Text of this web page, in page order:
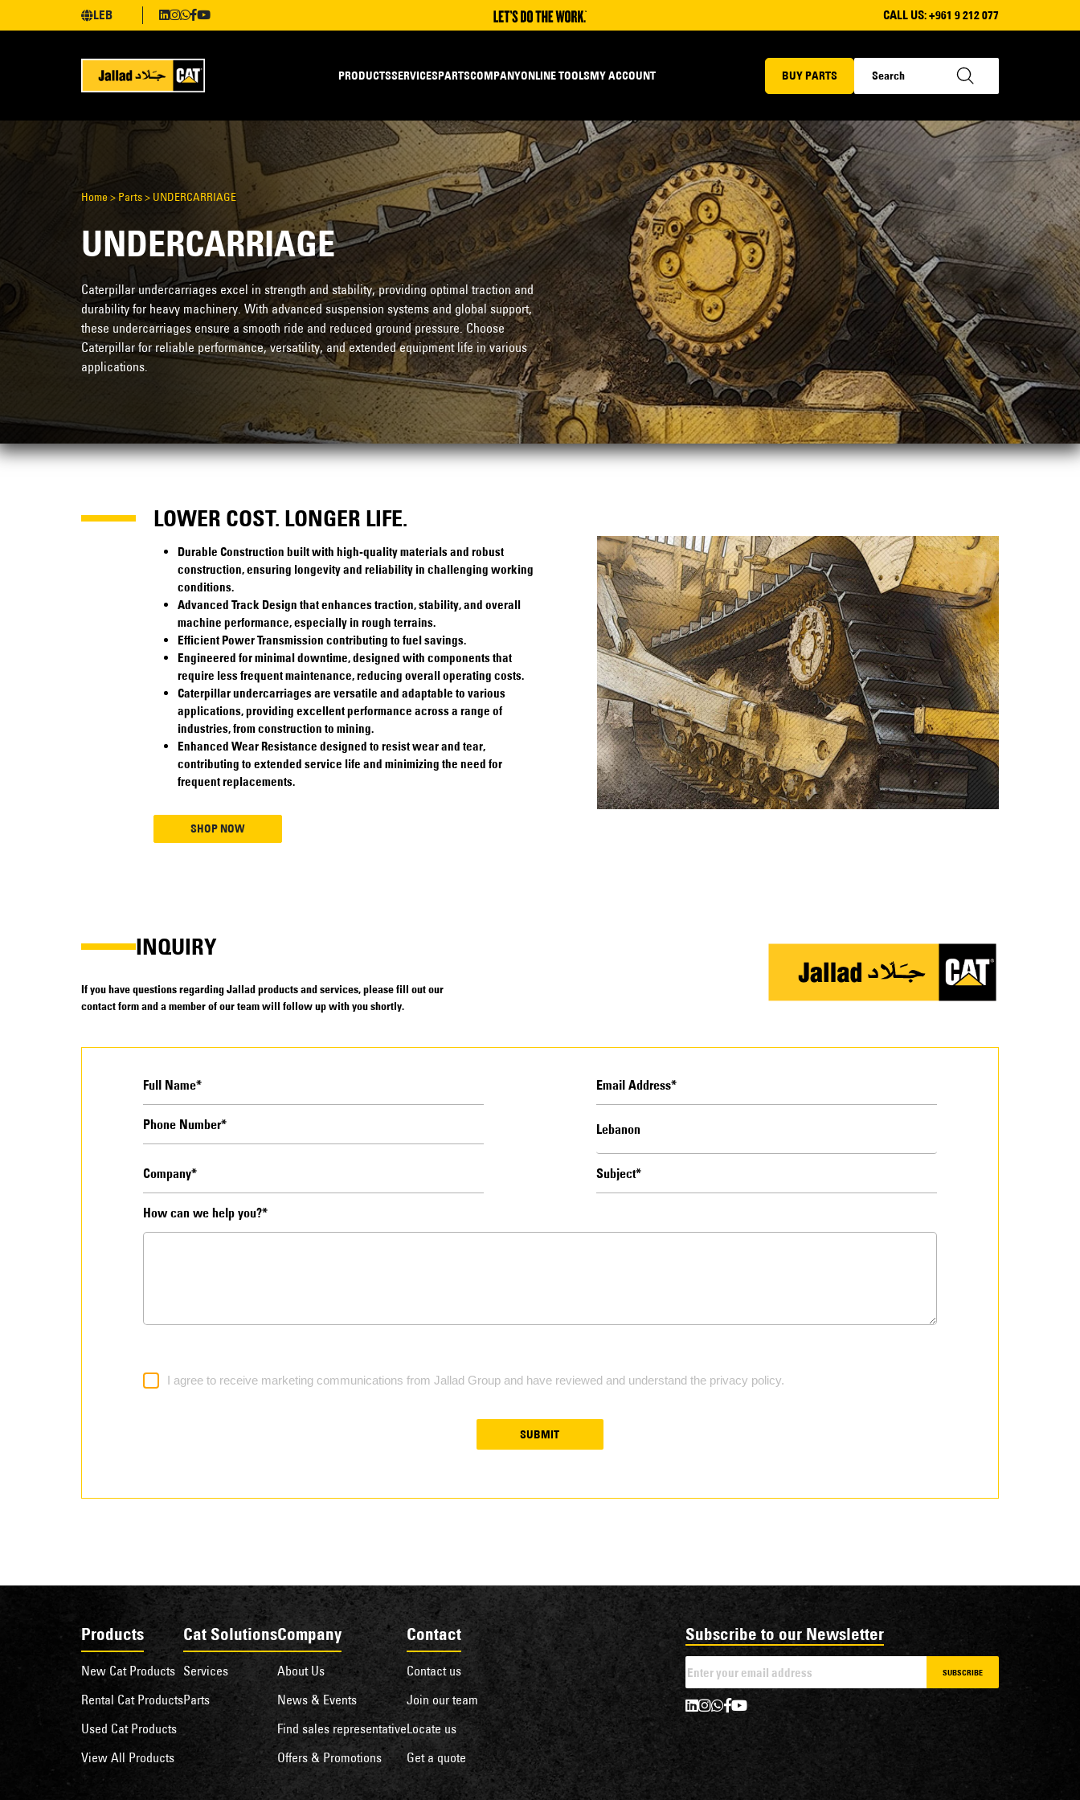
LEB CALL US:+961 9 212 077
PRODUCTSSERVICESPARTSCOMPANYONLINE TOOLSMY ACCOUNT BUY PARTS
Home> Parts> UNDERCARRIAGE
UNDERCARRIAGE
Caterpillar undercarriages excel in strength and stability, providing optimal traction and
durability for heavy machinery. With advanced suspension systems and global support,
these undercarriages ensure a smooth ride and reduced ground pressure. Choose
Caterpillar for reliable performance, versatility, and extended equipment life in various
applications.
LOWER COST. LONGER LIFE.
Durable Construction built with high-quality materials and robust
construction, ensuring longevity and reliability in challenging working
conditions.
Advanced Track Design that enhances traction, stability, and overall
machine performance, especially in rough terrains.
Efficient Power Transmission contributing to fuel savings.
Engineered for minimal downtime, designed with components that
require less frequent maintenance, reducing overall operating costs.
Caterpillar undercarriages are versatile and adaptable to various
applications, providing excellent performance across a range of
industries, from construction to mining.
Enhanced Wear Resistance designed to resist wear and tear,
contributing to extended service life and minimizing the need for
frequent replacements.
SHOP NOW
INQUIRY
If you have questions regarding Jallad products and services, please fill out our
contact form and a member of our team will follow up with you shortly.
How can we help you?*
I agree to receive marketing communications from Jallad Group and have reviewed and understand the privacy policy.
SUBMIT
Products
New Cat Products
Rental Cat Products
Used Cat Products
View All Products
Cat Solutions
Services
Parts
Company
About Us
News & Events
Find sales representative
Offers & Promotions
Contact
Contact us
Join our team
Locate us
Get a quote
Subscribe to our Newsletter
SUBSCRIBE